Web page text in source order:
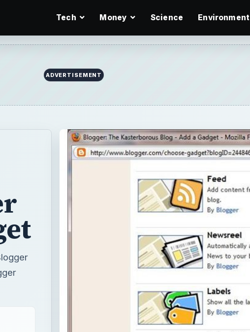
Tech Money Science Environment
ADVERTISEMENT